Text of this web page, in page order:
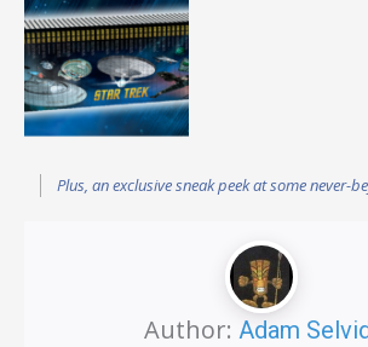
Plus, an exclusive sneak peek at some never-
Author: Adam